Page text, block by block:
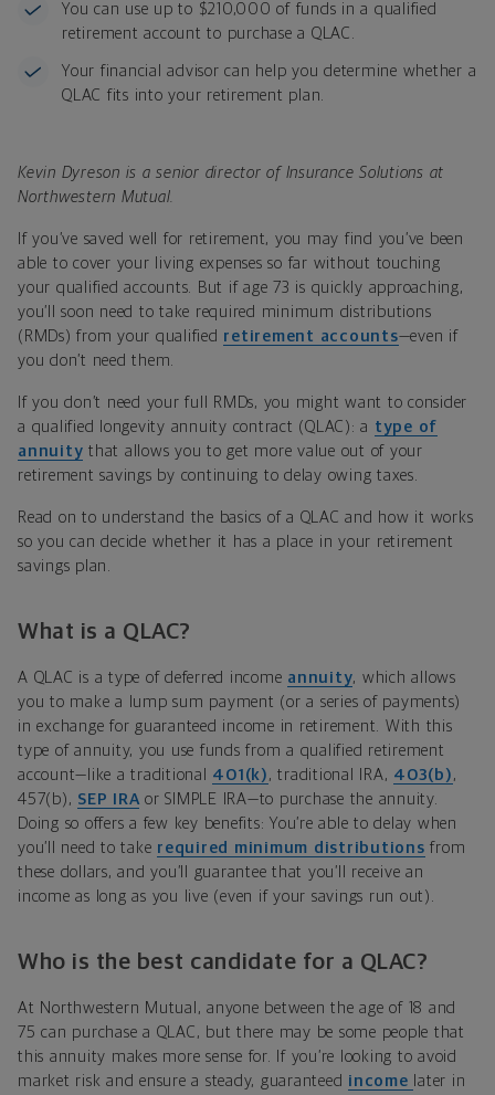
You can use up to $210,000 of funds in a qualified
retirement account to purchase a QLAC.
Your financial advisor can help you determine whether a
QLAC fits into your retirement plan.
Kevin Dyreson is a senior director of Insurance Solutions at
Northwestern Mutual.
If you’ve saved well for retirement, you may find you’ve been
able to cover your living expenses so far without touching
your qualified accounts. But if age 73 is quickly approaching,
you’ll soon need to take required minimum distributions
(RMDs) from your qualified retirement accounts—even if
you don’t need them.
If you don’t need your full RMDs, you might want to consider
a qualified longevity annuity contract (QLAC): a type of
annuity that allows you to get more value out of your
retirement savings by continuing to delay owing taxes.
Read on to understand the basics of a QLAC and how it works
so you can decide whether it has a place in your retirement
savings plan.
What is a QLAC?
A QLAC is a type of deferred income annuity, which allows
you to make a lump sum payment (or a series of payments)
in exchange for guaranteed income in retirement. With this
type of annuity, you use funds from a qualified retirement
account—like a traditional 401(k) , traditional IRA, 403(b) ,
457(b), SEP IRA or SIMPLE IRA—to purchase the annuity.
Doing so offers a few key benefits: You’re able to delay when
you’ll need to take required minimum distributions from
these dollars, and you’ll guarantee that you’ll receive an
income as long as you live (even if your savings run out).
Who is the best candidate for a QLAC?
At Northwestern Mutual, anyone between the age of 18 and
75 can purchase a QLAC, but there may be some people that
this annuity makes more sense for. If you’re looking to avoid
market risk and ensure a steady, guaranteed income later in